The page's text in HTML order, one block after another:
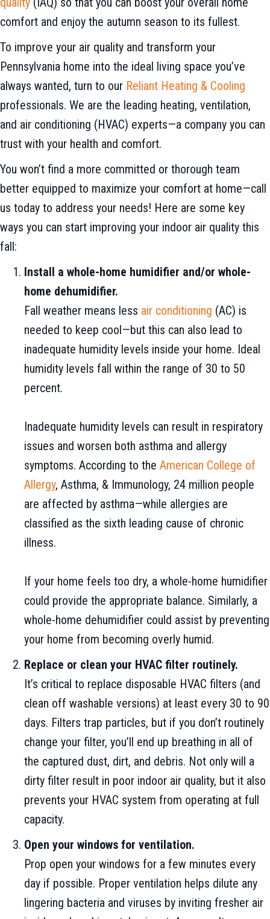
comfort and enjoy the autumn season to its fullest.
To improve your air quality and transform your
Pennsylvania home into the ideal living space you’ve
always wanted, turn to our Reliant Heating & Cooling
professionals. We are the leading heating, ventilation,
and air conditioning (HVAC) experts—a company you can
trust with your health and comfort.
You won’t find a more committed or thorough team
better equipped to maximize your comfort at home—call
us today to address your needs! Here are some key
ways you can start improving your indoor air quality this
fall:
Install a whole-home humidifier and/or whole-
home dehumidifier.
Fall weather means less air conditioning (AC) is
needed to keep cool—but this can also lead to
inadequate humidity levels inside your home. Ideal
humidity levels fall within the range of 30 to 50
percent.
Inadequate humidity levels can result in respiratory
issues and worsen both asthma and allergy
symptoms. According to the American College of
Allergy, Asthma, & Immunology, 24 million people
are affected by asthma—while allergies are
classified as the sixth leading cause of chronic
illness.
If your home feels too dry, a whole-home humidifier
could provide the appropriate balance. Similarly, a
whole-home dehumidifier could assist by preventing
your home from becoming overly humid.
Replace or clean your HVAC filter routinely.
It’s critical to replace disposable HVAC filters (and
clean off washable versions) at least every 30 to 90
days. Filters trap particles, but if you don’t routinely
change your filter, you’ll end up breathing in all of
the captured dust, dirt, and debris. Not only will a
dirty filter result in poor indoor air quality, but it also
prevents your HVAC system from operating at full
capacity.
Open your windows for ventilation.
Prop open your windows for a few minutes every
day if possible. Proper ventilation helps dilute any
lingering bacteria and viruses by inviting fresher air